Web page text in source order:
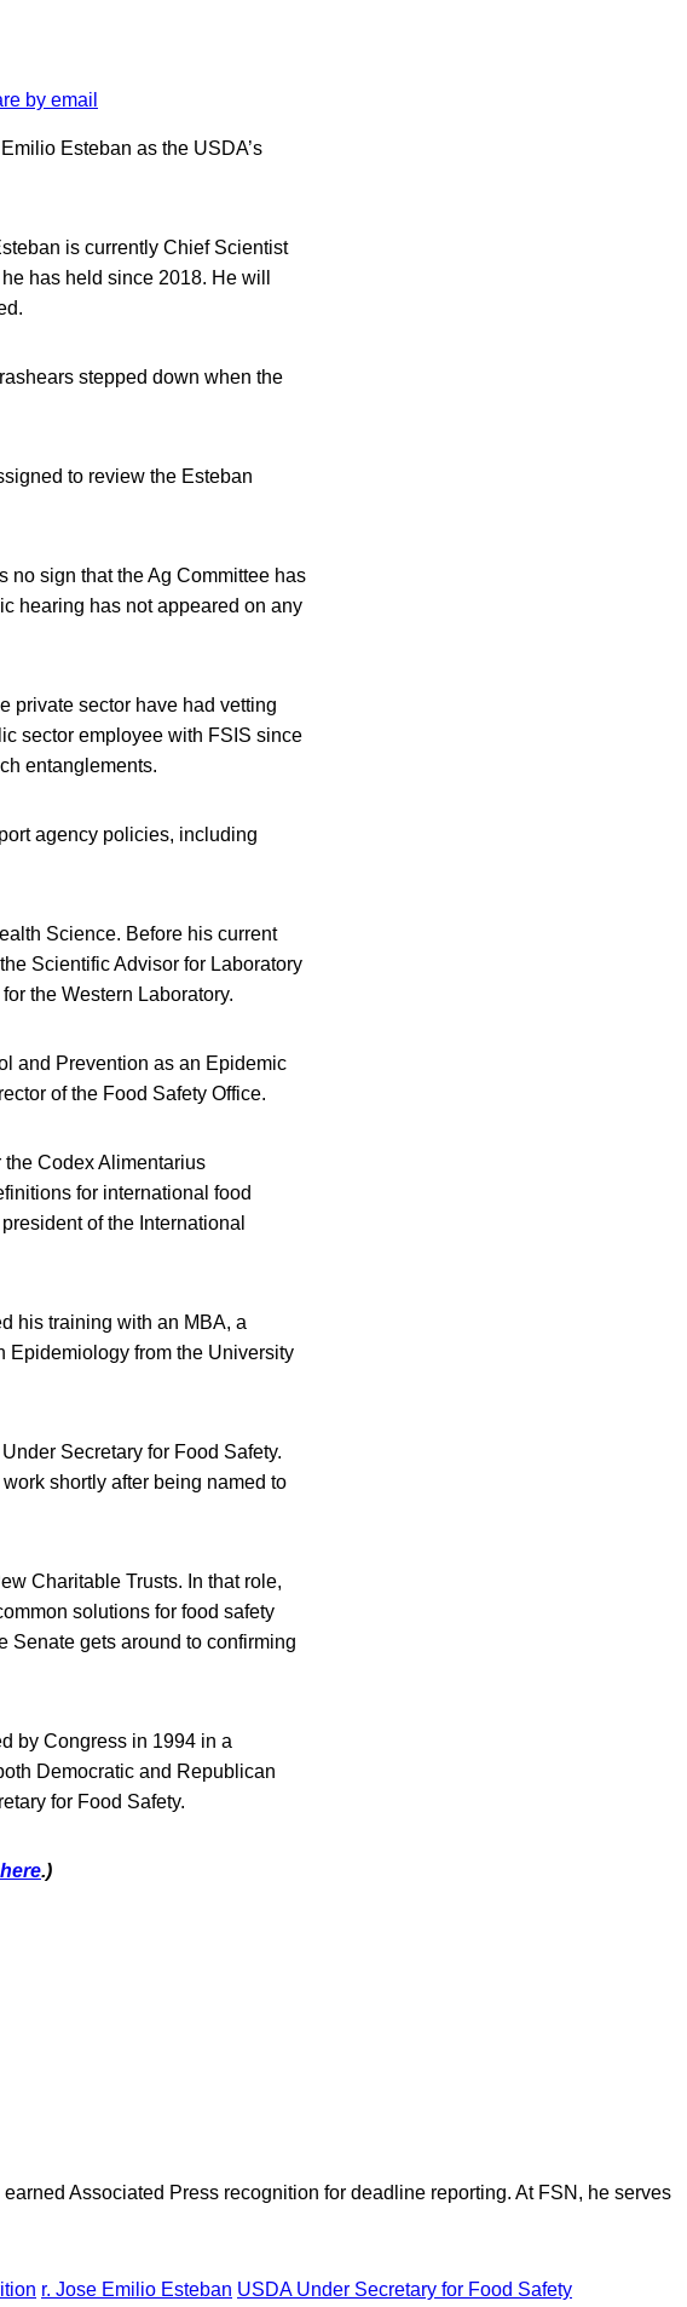
by email
Esteban as the USDA’s
is currently Chief Scientist
has held since 2018. He will
stepped down when the
to review the Esteban
no sign that the Ag Committee has
hearing has not appeared on any
private sector have had vetting
sector employee with FSIS since
entanglements.
agency policies, including
Science. Before his current
Scientific Advisor for Laboratory
the Western Laboratory.
and Prevention as an Epidemic
of the Food Safety Office.
Codex Alimentarius
for international food
of the International
his training with an MBA, a
Epidemiology from the University
Secretary for Food Safety.
shortly after being named to
Charitable Trusts. In that role,
solutions for food safety
Senate gets around to confirming
by Congress in 1994 in a
Democratic and Republican
for Food Safety.
.)
Associated Press recognition for deadline reporting. At FSN, he serves
r. Jose Emilio Esteban USDA Under Secretary for Food Safety